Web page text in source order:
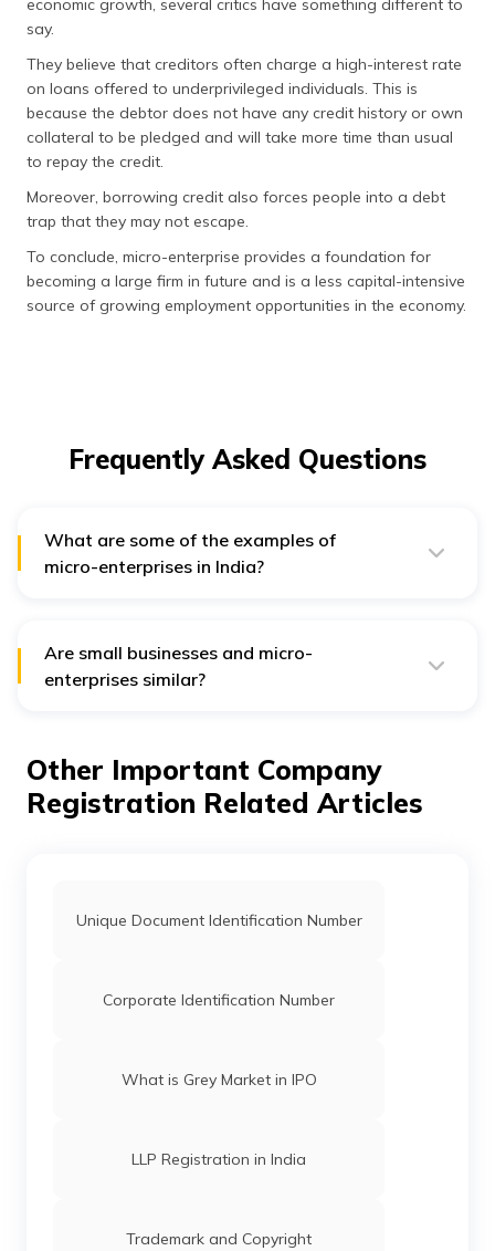
economic growth, several critics have something different to
say.
They believe that creditors often charge a high-interest rate
on loans offered to underprivileged individuals. This is
because the debtor does not have any credit history or own
collateral to be pledged and will take more time than usual
to repay the credit.
Moreover, borrowing credit also forces people into a debt
trap that they may not escape.
To conclude, micro-enterprise provides a foundation for
becoming a large firm in future and is a less capital-intensive
source of growing employment opportunities in the economy.
Frequently Asked Questions
What are some of the examples of
micro-enterprises in India?
Are small businesses and micro-
enterprises similar?
and marketing reach.
Other Important Company
Registration Related Articles
Unique Document Identification Number
Corporate Identification Number
What is Grey Market in IPO
LLP Registration in India
Trademark and Copyright